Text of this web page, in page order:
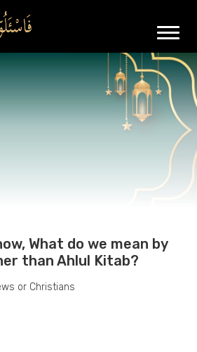
What do we mean by
than Ahlul Kitab?
or Christians